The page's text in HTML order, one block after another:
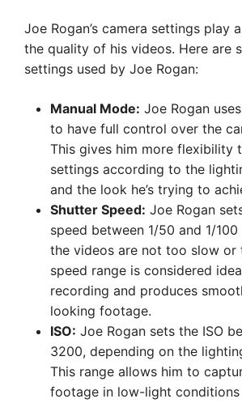
Joe Rogan’s camera settings play
the quality of his videos. Here are
settings used by Joe Rogan:
Manual Mode: Joe Rogan
to have full control over the
This gives him more flexibility
settings according to the
and the look he’s trying to
Shutter Speed: Joe Rogan
speed between 1/50 and 1/
the videos are not too slow or
speed range is considered
recording and produces
looking footage.
ISO: Joe Rogan sets the ISO
3200, depending on the
This range allows him to
footage in low-light